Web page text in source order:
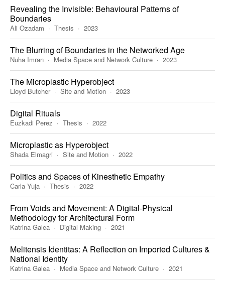
Revealing the Invisible: Behavioural Patterns of
Boundaries
Ali Ozadam Thesis 2023
The Blurring of Boundaries in the Networked Age
Nuha Imran Media Space and Network Culture 2023
The Microplastic Hyperobject
Lloyd Butcher Site and Motion 2023
Digital Rituals
Euzkadi Perez Thesis 2022
Microplastic as Hyperobject
Shada Elmagri Site and Motion 2022
Politics and Spaces of Kinesthetic Empathy
Carla Yuja Thesis 2022
From Voids and Movement: A Digital-Physical
Methodology for Architectural Form
Katrina Galea Digital Making 2021
Melitensis Identitas: A Reflection on Imported Cultures &
National Identity
Katrina Galea Media Space and Network Culture 2021